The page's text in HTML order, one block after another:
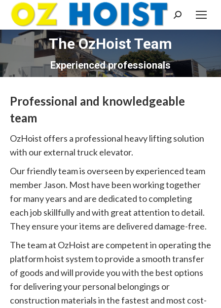
Search:
The OzHoist Team
Experienced professionals
You are here:
Professional and knowledgeable
team
OzHoist offers a professional heavy lifting solution
with our external truck elevator.
Our friendly team is overseen by experienced team
member Jason. Most have been working together
for many years and are dedicated to completing
each job skillfully and with great attention to detail.
They ensure your items are delivered damage-free.
The team at OzHoist are competent in operating the
platform hoist system to provide a smooth transfer
of goods and will provide you with the best options
for delivering your personal belongings or
construction materials in the fastest and most cost-